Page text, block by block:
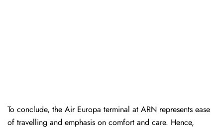
To conclude, the Air Europa terminal at ARN represents ease
of travelling and emphasis on comfort and care. Hence,